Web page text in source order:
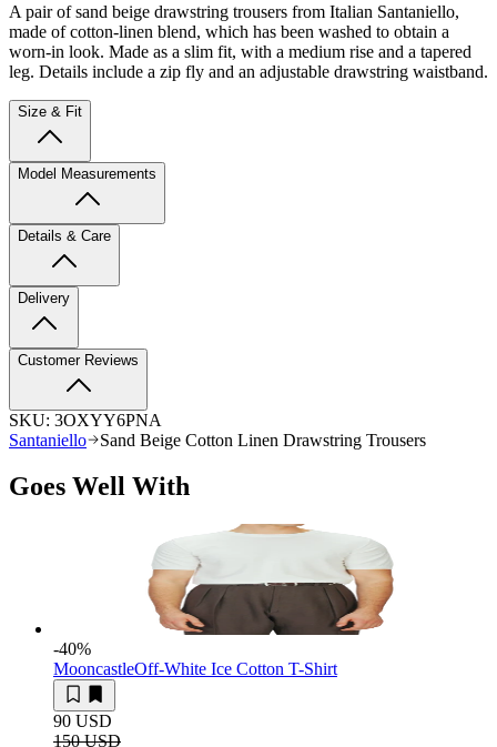
A pair of sand beige drawstring trousers from Italian Santaniello,
made of cotton-linen blend, which has been washed to obtain a
worn-in look. Made as a slim fit, with a medium rise and a tapered
leg. Details include a zip fly and an adjustable drawstring waistband.
Size & Fit
Model Measurements
Details & Care
Delivery
Customer Reviews
SKU: 3OXYY6PNA
Santaniello
Sand Beige Cotton Linen Drawstring Trousers
Goes Well With
-40%
MooncastleOff-White Ice Cotton T-Shirt
90 USD
150 USD